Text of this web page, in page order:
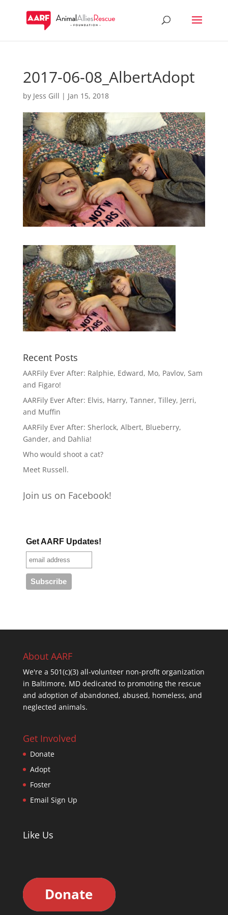
2017-06-08_AlbertAdopt
by Jess Gill | Jan 15, 2018
Recent Posts
AARFily Ever After: Ralphie, Edward, Mo, Pavlov, Sam
and Figaro!
AARFily Ever After: Elvis, Harry, Tanner, Tilley, Jerri,
and Muffin
AARFily Ever After: Sherlock, Albert, Blueberry,
Gander, and Dahlia!
Who would shoot a cat?
Meet Russell.
Join us on Facebook!
Get AARF Updates!
About AARF
We're a 501(c)(3) all-volunteer non-profit organization
in Baltimore, MD dedicated to promoting the rescue
and adoption of abandoned, abused, homeless, and
neglected animals.
Get Involved
Donate
Adopt
Foster
Email Sign Up
Like Us